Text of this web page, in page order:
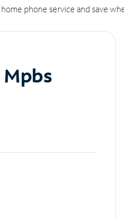
phone service and save
Mpbs